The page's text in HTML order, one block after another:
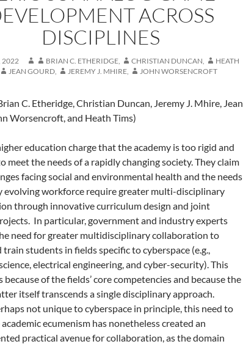
ACROSS
DISCIPLINES
2022 BRIAN C. ETHERIDGE, CHRISTIAN DUNCAN
HEATH
JEAN GOURD, JEREMY J. MHIRE, JOHN WORSENCROFT
C. Etheridge, Christian Duncan, Jeremy J. Mhire, Jean
Worsencroft, and Heath Tims)
education charge that the academy is too rigid and
meet the needs of a rapidly changing society. They claim
facing social and environmental health and the needs
evolving workforce require greater multi-disciplinary
through innovative curriculum design and joint
In particular, government and industry experts
need for greater multidisciplinary collaboration to
train students in fields specific to cyberspace (e.g.,
electrical engineering, and cyber-security). This
because of the fields’ core competencies and because the
itself transcends a single disciplinary approach.
not unique to cyberspace in principle, this need to
ecumenism has nonetheless created an
practical avenue for collaboration, as the domain